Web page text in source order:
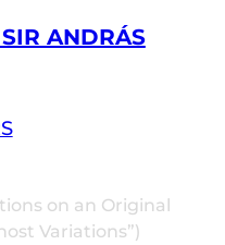
ANDRÁS
on an Original
Variations”)